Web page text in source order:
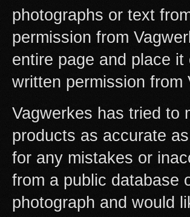
photographs or text
permission from
entire page and place
written permission from
Vagwerkes has tried to
products as accurate
for any mistakes or
from a public database
photograph and would